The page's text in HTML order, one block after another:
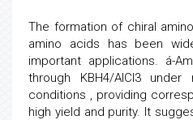
The formation of chiral
amino acids has been
important applications. á-
through KBH4/AlCl3
conditions , providing
high yield and purity. It